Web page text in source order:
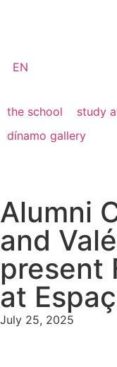
EN
the school study
dínamo gallery
Alumni
and
present
at
July 25, 2025